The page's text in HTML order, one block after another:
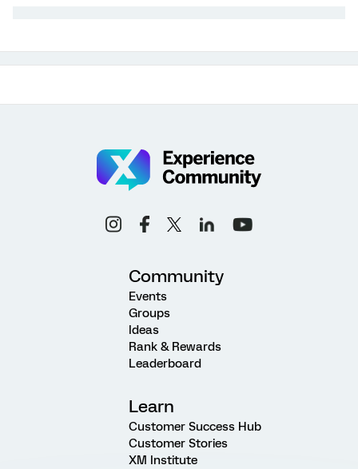
Community
Events
Groups
Ideas
Rank & Rewards
Leaderboard
Learn
Customer Success Hub
Customer Stories
XM Institute